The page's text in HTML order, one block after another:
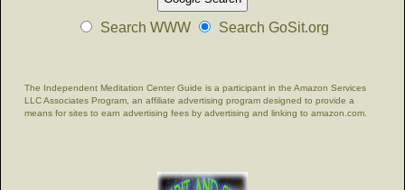
Search WWW Search GoSit.org
The Independent Meditation Center Guide is a participant in the Amazon Services
LLC Associates Program, an affiliate advertising program designed to provide a
means for sites to earn advertising fees by advertising and linking to amazon.com.